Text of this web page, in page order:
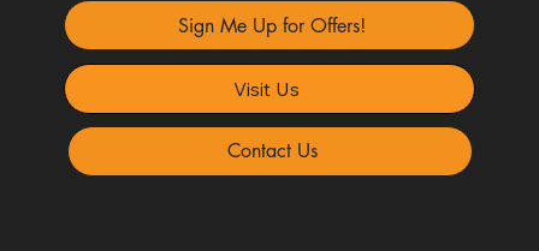
Sign Me Up for Offers!
Visit Us
Contact Us